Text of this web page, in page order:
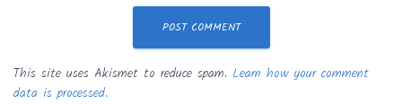
This site uses Akismet to reduce spam. Learn how your comment
data is processed.